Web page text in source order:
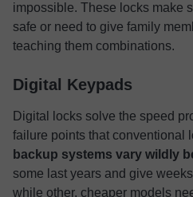
impossible. These locks make
safe or need to give family
teaching them combinations.
Digital Keypads
Digital locks solve the speed
failure points that conventional
backup systems vary wildly
some last years and give
while other, cheaper models